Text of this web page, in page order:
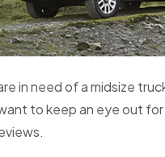
in need of a midsize
to keep an eye out for